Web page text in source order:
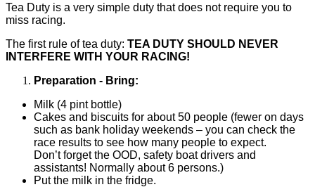
Tea Duty is a very simple duty that does not require you to
miss racing.
The first rule of tea duty: TEA DUTY SHOULD NEVER
INTERFERE WITH YOUR RACING!
Preparation - Bring:
Milk (4 pint bottle)
Cakes and biscuits for about 50 people (fewer on days
such as bank holiday weekends – you can check the
race results to see how many people to expect.
Don’tforget the OOD, safety boat drivers and
assistants! Normally about 6 persons.)
Put the milk in the fridge.